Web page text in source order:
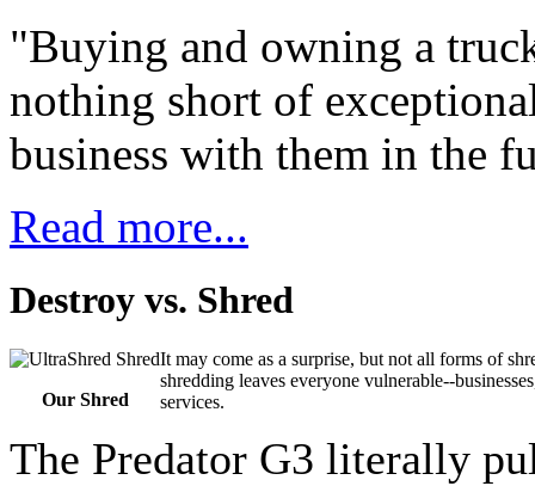
"Buying and owning a
nothing short of
business with them in the
Read more...
Destroy vs. Shred
Our Shred
It may come as a surprise, but not all forms of
shredding leaves everyone vulnerable--
services.
The Predator G3 literally